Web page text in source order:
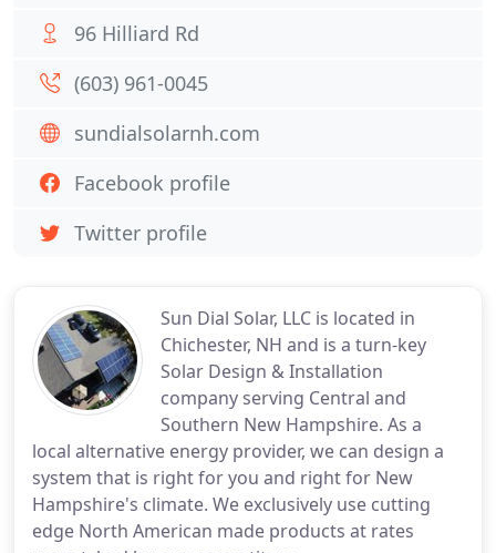
Sun Dial Solar, LLC is located in
Chichester, NH and is a turn-key
Solar Design & Installation
company serving Central and
Southern New Hampshire. As a
local alternative energy provider, we can design a
system that is right for you and right for New
Hampshire's climate. We exclusively use cutting
edge North American made products at rates
96 Hilliard Rd
(603) 961-0045
sundialsolarnh.com
Facebook profile
Twitter profile